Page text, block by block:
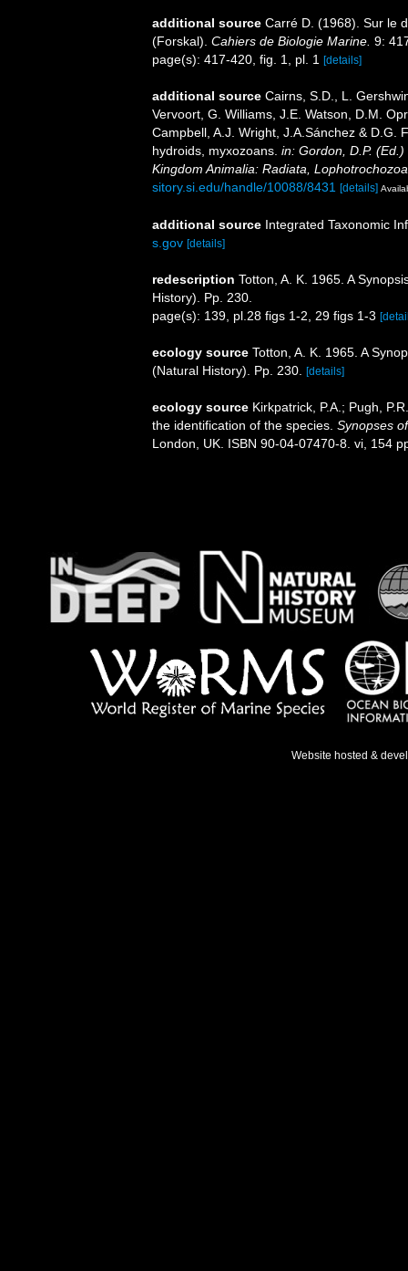
additional source Carré D. (1968). Sur le
(Forskal). Cahiers de Biologie Marine. 9:
page(s): 417-420, fig. 1, pl. 1 [details]
additional source Cairns, S.D., L.
Vervoort, G. Williams, J.E. Watson, D.M.
Campbell, A.J. Wright, J.A.Sánchez & D.G.
hydroids, myxozoans. in: Gordon, D.P.
Kingdom Animalia: Radiata,
sitory.si.edu/handle/10088/8431 [details]
additional source Integrated Taxonomic
s.gov [details]
redescription Totton, A. K. 1965. A
History). Pp. 230.
page(s): 139, pl.28 figs 1-2, 29 figs 1-3
ecology source Totton, A. K. 1965. A
(Natural History). Pp. 230. [details]
ecology source Kirkpatrick, P.A.; Pugh,
the identification of the species. Synopses
London, UK. ISBN 90-04-07470-8. vi, 154
Website hosted &